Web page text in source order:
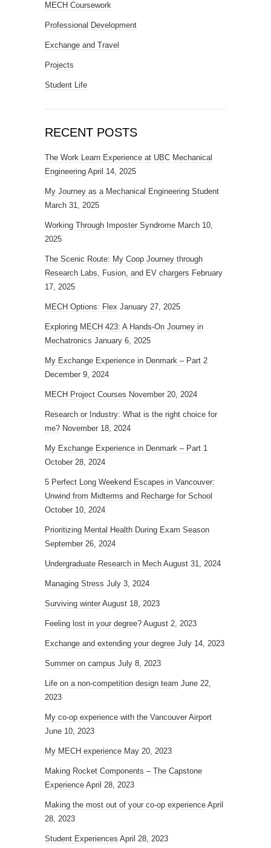
MECH Coursework
Professional Development
Exchange and Travel
Projects
Student Life
RECENT POSTS
The Work Learn Experience at UBC Mechanical
Engineering April 14, 2025
My Journey as a Mechanical Engineering Student
March 31, 2025
Working Through Imposter Syndrome March 10,
2025
The Scenic Route: My Coop Journey through
Research Labs, Fusion, and EV chargers February
17, 2025
MECH Options: Flex January 27, 2025
Exploring MECH 423: A Hands-On Journey in
Mechatronics January 6, 2025
My Exchange Experience in Denmark – Part 2
December 9, 2024
MECH Project Courses November 20, 2024
Research or Industry: What is the right choice for
me? November 18, 2024
My Exchange Experience in Denmark – Part 1
October 28, 2024
5 Perfect Long Weekend Escapes in Vancouver:
Unwind from Midterms and Recharge for School
October 10, 2024
Prioritizing Mental Health During Exam Season
September 26, 2024
Undergraduate Research in Mech August 31, 2024
Managing Stress July 3, 2024
Surviving winter August 18, 2023
Feeling lost in your degree? August 2, 2023
Exchange and extending your degree July 14, 2023
Summer on campus July 8, 2023
Life on a non-competition design team June 22,
2023
My co-op experience with the Vancouver Airport
June 10, 2023
My MECH experience May 20, 2023
Making Rocket Components – The Capstone
Experience April 28, 2023
Making the most out of your co-op experience April
28, 2023
Student Experiences April 28, 2023